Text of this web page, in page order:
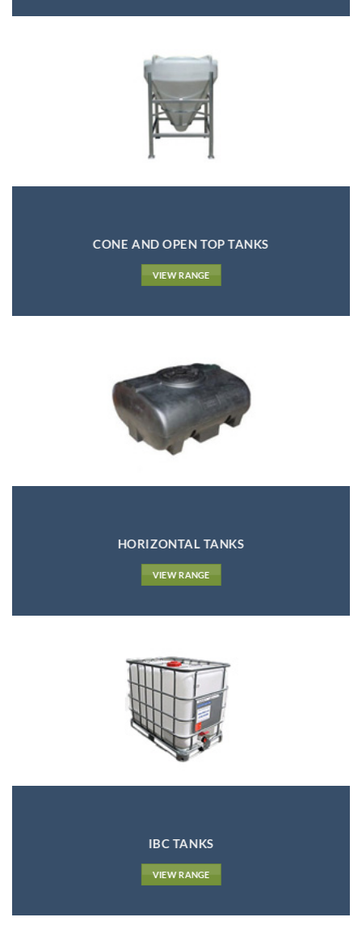
CONE AND OPEN TOP TANKS
VIEW RANGE
HORIZONTAL TANKS
VIEW RANGE
IBC TANKS
VIEW RANGE